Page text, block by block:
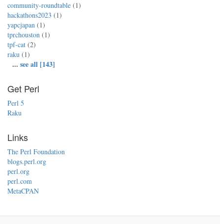
community-roundtable (1)
hackathons2023 (1)
yapcjapan (1)
tprchouston (1)
tpf-cat (2)
raku (1)
... see all [143]
Get Perl
Perl 5
Raku
Links
The Perl Foundation
blogs.perl.org
perl.org
perl.com
MetaCPAN